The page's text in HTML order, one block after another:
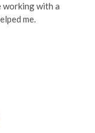
working with a
me.